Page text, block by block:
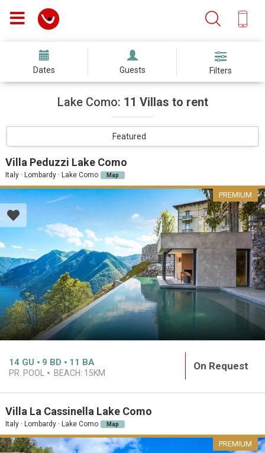
Dates Guests Filters
Lake Como: 11 Villas to rent
Featured
Villa Peduzzi Lake Como
Italy · Lombardy · Lake Como Map
PREMIUM
14 GU 9 BD 11 BA
PR. POOL BEACH: 15KM
On Request
Villa La Cassinella Lake Como
Italy · Lombardy · Lake Como Map
PREMIUM